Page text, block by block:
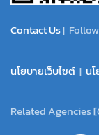
Contact Us|
นโยบายเว็บไซต์ | น
Related Agencies